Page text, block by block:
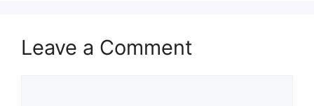
Leave a Comment